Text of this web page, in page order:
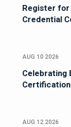
Register for
Credential
AUG 10 2026
Celebrating
AUG 12 2026